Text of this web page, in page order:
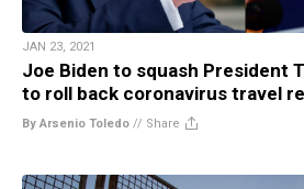
JAN 23, 2021
Joe Biden to squash President
to roll back coronavirus travel
By Arsenio Toledo // Share